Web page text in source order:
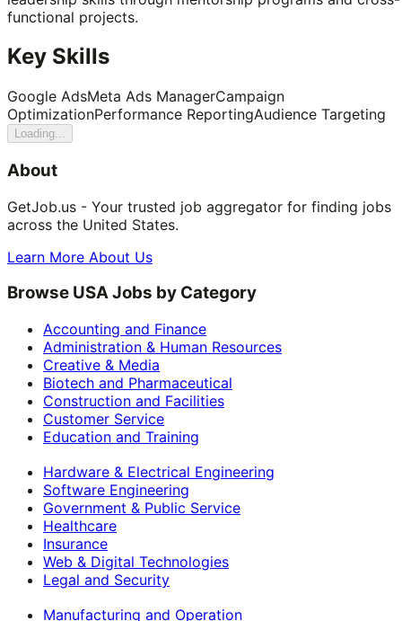
functional projects.
Key Skills
Google AdsMeta Ads ManagerCampaign
OptimizationPerformance ReportingAudience Targeting
Loading...
About
GetJob.us - Your trusted job aggregator for finding jobs
across the United States.
Learn More About Us
Browse USA Jobs by Category
Accounting and Finance
Administration & Human Resources
Creative & Media
Biotech and Pharmaceutical
Construction and Facilities
Customer Service
Education and Training
Hardware & Electrical Engineering
Software Engineering
Government & Public Service
Healthcare
Insurance
Web & Digital Technologies
Legal and Security
Manufacturing and Operation